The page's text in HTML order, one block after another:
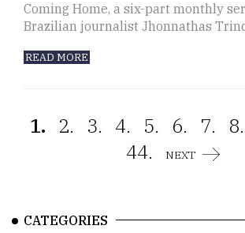
Coming Home, a six-part monthly
Brazilian journalist Jhonnathas
READ MORE
1. 2. 3. 4. 5. 6. 7. 8.
44.
NEXT
CATEGORIES